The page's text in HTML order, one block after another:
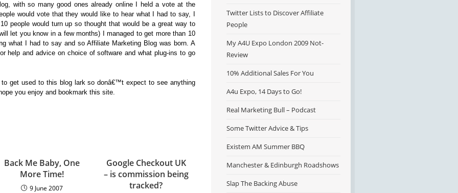
with so many good ones already online I held a vote at the
would vote that they would like to hear what I had to say, I
people would turn up so thought that would be a great way to
let you know in a few months) I managed to get more than 10
what I had to say and so Affiliate Marketing Blog was born. A
help and advice on choice of software and what plug-ins to go
get used to this blog lark so donâ€™t expect to see anything
you enjoy and bookmark this site.
Back Me Baby, One
More Time!
9 June 2007
Google Checkout UK
– is commission being
tracked?
Twitter Lists to Discover Affiliate
People
My A4U Expo London 2009 Not-
Review
10% Additional Sales For You
A4u Expo, 14 Days to Go!
Real Marketing Bull – Podcast
Some Twitter Advice & Tips
Existem AM Summer BBQ
Manchester & Edinburgh Roadshows
Slap The Backing Abuse